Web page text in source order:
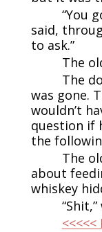
“You
said,
to ask.”
The
The
was gone.
wouldn’t
question if
the
The
about
whiskey